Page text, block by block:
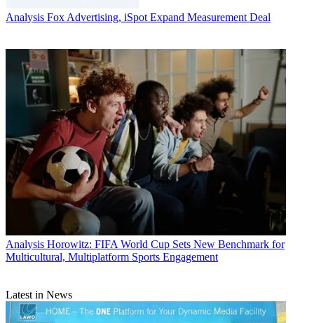
Analysis Fox Advertising, iSpot Expand Measurement Deal
Analysis Horowitz: FIFA World Cup Sets New Benchmark for
Multicultural, Multiplatform Sports Engagement
Latest in News